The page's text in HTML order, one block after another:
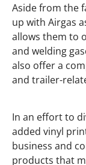
Aside from the
up with Airgas
allows them to
and welding
also offer a
and trailer-
In an effort to
added vinyl
business and
products that